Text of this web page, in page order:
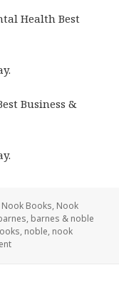
Health Best
Business &
Nook Books, Nook
, barnes & noble
, noble, nook